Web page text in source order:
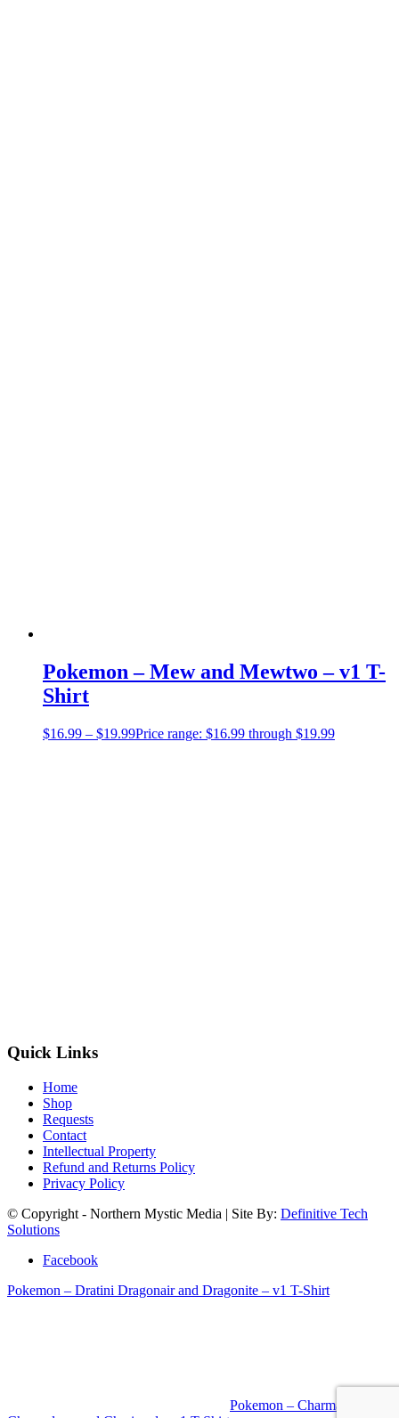
Pokemon – Mew and Mewtwo – v1 T-
Shirt
$16.99 – $19.99Price range: $16.99 through $19.99
Quick Links
Home
Shop
Requests
Contact
Intellectual Property
Refund and Returns Policy
Privacy Policy
© Copyright - Northern Mystic Media | Site By: Definitive Tech
Solutions
Facebook
Pokemon – Dratini Dragonair and Dragonite – v1 T-Shirt
Pokemon – Charmander